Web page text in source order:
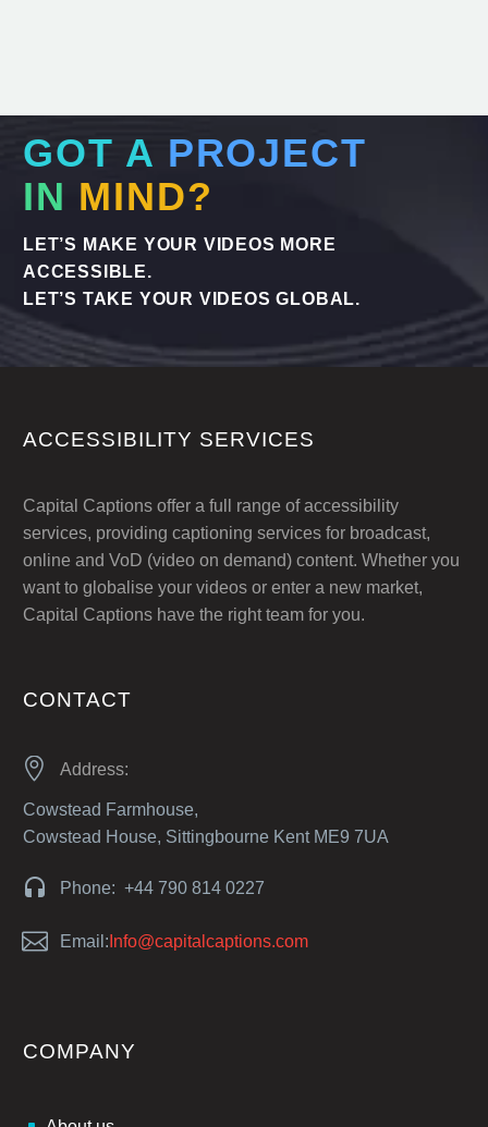
GOT A PROJECT
IN MIND?
LET’S MAKE YOUR VIDEOS MORE
ACCESSIBLE.
LET’S TAKE YOUR VIDEOS GLOBAL.
ACCESSIBILITY SERVICES
Capital Captions offer a full range of accessibility
services, providing captioning services for broadcast,
online and VoD (video on demand) content. Whether you
want to globalise your videos or enter a new market,
Capital Captions have the right team for you.
CONTACT

 Address:
Cowstead Farmhouse,
Cowstead House, Sittingbourne Kent ME9 7UA

 Phone: +44 790 814 0227

 Email: Info@capitalcaptions.com
COMPANY